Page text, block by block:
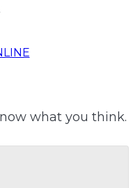
what you think.